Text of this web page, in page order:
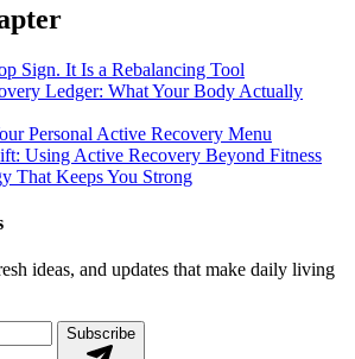
Sign. It Is a Rebalancing Tool
Ledger: What Your Body Actually
Personal Active Recovery Menu
Using Active Recovery Beyond Fitness
That Keeps You Strong
ideas, and updates that make daily living
Subscribe